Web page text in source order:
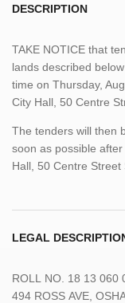
DESCRIPTION
TAKE NOTICE that
lands described
time on Thursday,
City Hall, 50 Centre
The tenders will then
soon as possible
Hall, 50 Centre Street
LEGAL
ROLL NO. 18 13 060
494 ROSS AVE,